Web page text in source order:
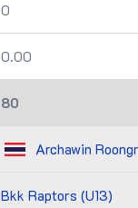
0
0.00
80
Archawin
Bkk Raptors (U13)